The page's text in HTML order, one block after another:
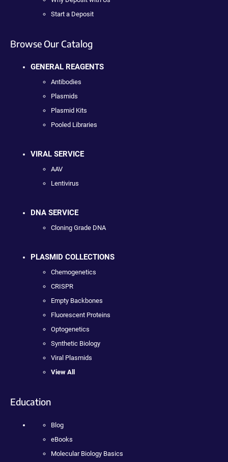
Start a Deposit
Browse Our Catalog
GENERAL REAGENTS
Antibodies
Plasmids
Plasmid Kits
Pooled Libraries
VIRAL SERVICE
AAV
Lentivirus
DNA SERVICE
Cloning Grade DNA
PLASMID COLLECTIONS
Chemogenetics
CRISPR
Empty Backbones
Fluorescent Proteins
Optogenetics
Synthetic Biology
Viral Plasmids
View All
Education
Blog
eBooks
Molecular Biology Basics